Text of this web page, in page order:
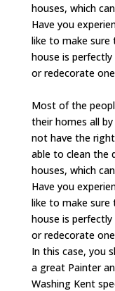
houses, which
Have you
like to make sure
house is
or redecorate
Most of the
their homes all
not have the
able to clean the
houses, which
Have you
like to make sure
house is
or redecorate
In this case, you
a great Painter
Washing Kent